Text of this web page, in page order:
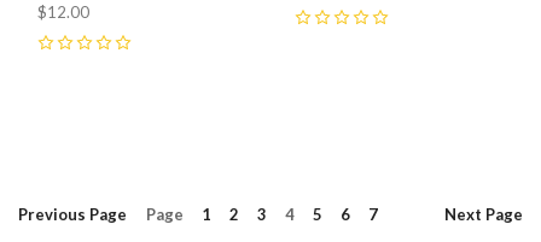
$12.00
Previous Page Page 1 2 3 4 5 6 7 Next Page